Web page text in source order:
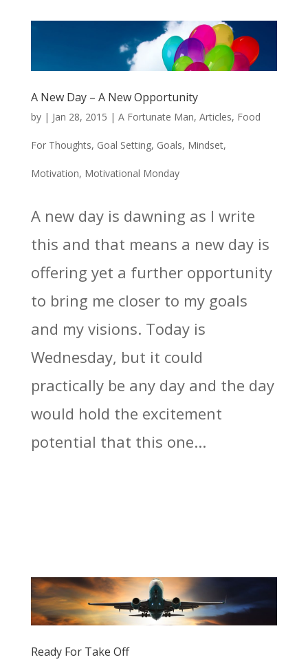
A New Day – A New Opportunity
by | Jan 28, 2015 | A Fortunate Man, Articles, Food
For Thoughts, Goal Setting, Goals, Mindset,
Motivation, Motivational Monday
A new day is dawning as I write
this and that means a new day is
offering yet a further opportunity
to bring me closer to my goals
and my visions. Today is
Wednesday, but it could
practically be any day and the day
would hold the excitement
potential that this one...
Ready For Take Off